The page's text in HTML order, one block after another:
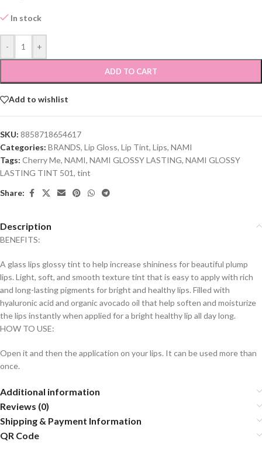
In stock
- +
ADD TO CART
Add to wishlist
SKU: 8858718654617
Categories: BRANDS, Lip Gloss, Lip Tint, Lips, NAMI
Tags: Cherry Me, NAMI, NAMI GLOSSY LASTING, NAMI GLOSSY
LASTING TINT 501, tint
Share:
Description
BENEFITS:
A glass lips glossy tint to help increase shininess for beautiful plump
lips. Light, soft, and smooth texture tint that is easy to apply with rich
and long-lasting pigments for bright and healthy lips. Filled with
hyaluronic acid and organic avocado oil that help soften and moisturize
the lips instantly when applied for a bright healthy lip all day long.
HOW TO USE:
Open it and then the application on your lips. It can be used more than
once.
Additional information
Reviews (0)
Shipping & Payment Information
QR Code